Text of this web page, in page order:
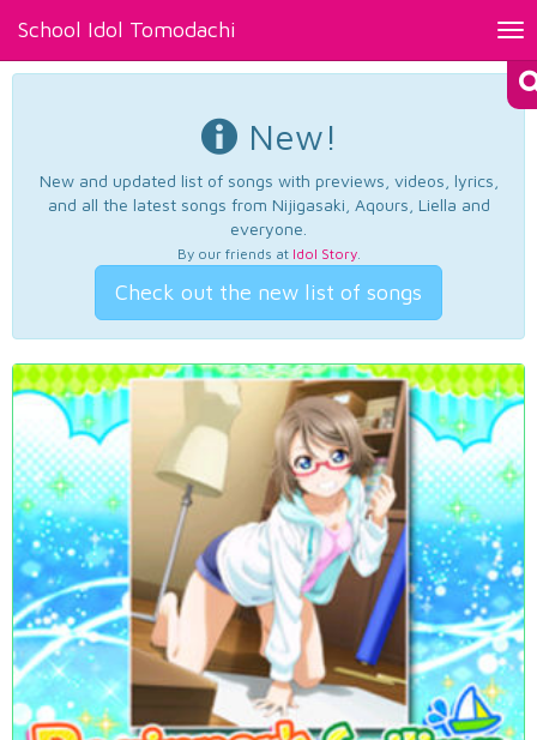
School Idol Tomodachi
New!
New and updated list of songs with previews, videos, lyrics,
and all the latest songs from Nijigasaki, Aqours, Liella and
everyone.
By our friends at Idol Story.
Check out the new list of songs